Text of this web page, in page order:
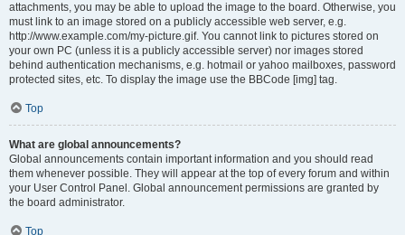
attachments, you may be able to upload the image to the board. Otherwise, you
must link to an image stored on a publicly accessible web server, e.g.
http://www.example.com/my-picture.gif. You cannot link to pictures stored on
your own PC (unless it is a publicly accessible server) nor images stored
behind authentication mechanisms, e.g. hotmail or yahoo mailboxes, password
protected sites, etc. To display the image use the BBCode [img] tag.
Top
What are global announcements?
Global announcements contain important information and you should read
them whenever possible. They will appear at the top of every forum and within
your User Control Panel. Global announcement permissions are granted by
the board administrator.
Top